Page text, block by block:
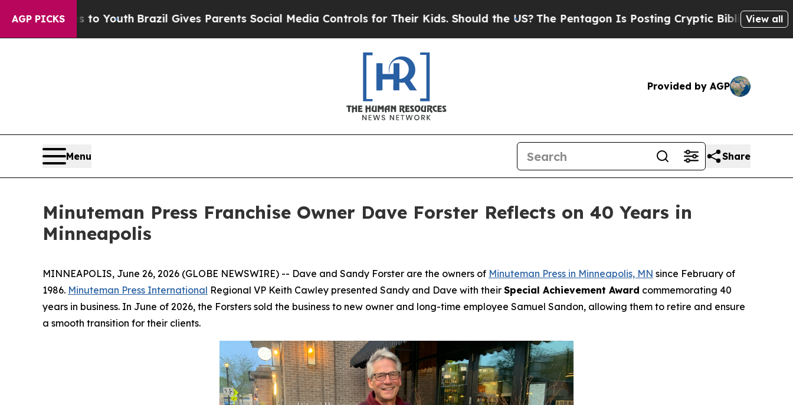
AGP PICKS
to Youth Brazil Gives Parents Social Media Controls for Their Kids. Should the US?The Pentagon Is Posting Cryptic Biblical Messages on
View all
Provided by AGP
Menu Share
Minuteman Press Franchise Owner Dave Forster Reflects on 40 Years in
Minneapolis
MINNEAPOLIS, June 26, 2026 (GLOBE NEWSWIRE) -- Dave and Sandy Forster are the owners of Minuteman Press in Minneapolis, MN since February of
1986. Minuteman Press International Regional VP Keith Cawley presented Sandy and Dave with their Special Achievement Award commemorating 40
years in business. In June of 2026, the Forsters sold the business to new owner and long-time employee Samuel Sandon, allowing them to retire and ensure
a smooth transition for their clients.